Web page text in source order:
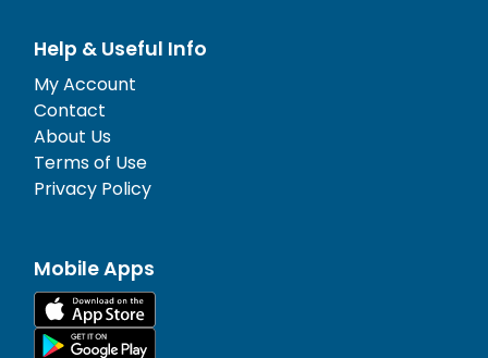
Help & Useful Info
My Account
Contact
About Us
Terms of Use
Privacy Policy
Mobile Apps